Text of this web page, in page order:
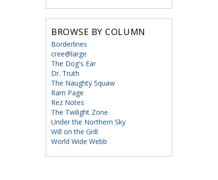
BROWSE BY COLUMN
Borderlines
cree@large
The Dog's Ear
Dr. Truth
The Naughty Squaw
Ram Page
Rez Notes
The Twilight Zone
Under the Northern Sky
Will on the Grill
World Wide Webb